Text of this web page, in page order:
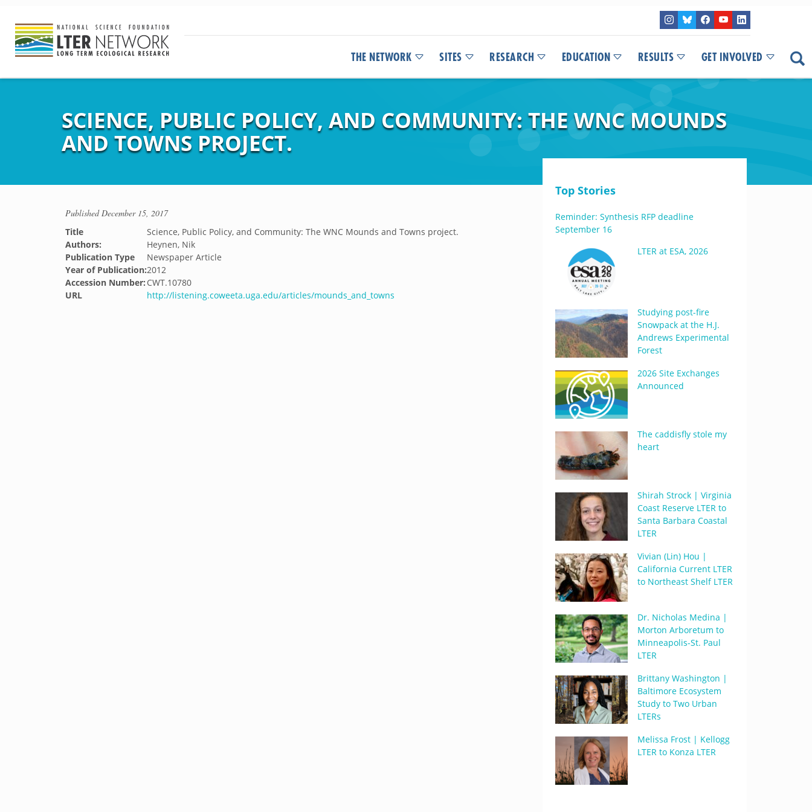
THE NETWORK SITES RESEARCH EDUCATION RESULTS GET INVOLVED
SCIENCE, PUBLIC POLICY, AND COMMUNITY: THE WNC MOUNDS
AND TOWNS PROJECT.
PublishedDecember 15, 2017
Title
Science, Public Policy, and Community: The WNC Mounds and Towns project.
Authors:
Heynen, Nik
Publication Type
Newspaper Article
Year of Publication:2012
Accession Number: CWT.10780
URL
http://listening.coweeta.uga.edu/articles/mounds_and_towns
Top Stories
Reminder: Synthesis RFP deadline
September 16
LTER at ESA, 2026
Studying post-fire
Snowpack at the H.J.
Andrews Experimental
Forest
2026 Site Exchanges
Announced
The caddisfly stole my
heart
Shirah Strock | Virginia
Coast Reserve LTER to
Santa Barbara Coastal
LTER
Vivian (Lin) Hou |
California Current LTER
to Northeast Shelf LTER
Dr. Nicholas Medina |
Morton Arboretum to
Minneapolis-St. Paul
LTER
Brittany Washington |
Baltimore Ecosystem
Study to Two Urban
LTERs
Melissa Frost | Kellogg
LTER to Konza LTER